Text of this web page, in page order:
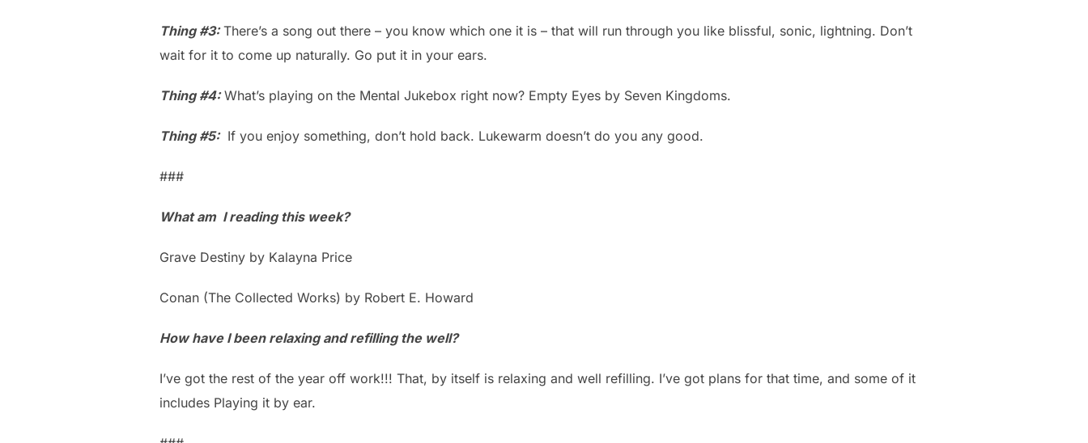
Thing #3:There’s a song out there – you know which one it is – that will run through you like blissful, sonic, lightning. Don’t
wait for it to come up naturally. Go put it in your ears.
Thing #4:What’s playing on the Mental Jukebox right now? Empty Eyes by Seven Kingdoms.
Thing #5:If you enjoy something, don’t hold back. Lukewarm doesn’t do you any good.
###
What am I reading this week?
Grave Destiny by Kalayna Price
Conan (The Collected Works) by Robert E. Howard
How have I been relaxing and refilling the well?
I’ve got the rest of the year off work!!! That, by itself is relaxing and well refilling. I’ve got plans for that time, and some of it
includes Playing it by ear.